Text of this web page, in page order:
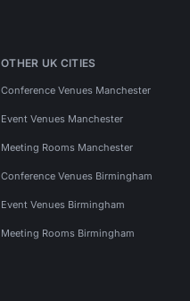
OTHER UK CITIES
Conference Venues Manchester
Event Venues Manchester
Meeting Rooms Manchester
Conference Venues Birmingham
Event Venues Birmingham
Meeting Rooms Birmingham